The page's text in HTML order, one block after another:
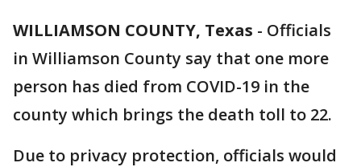
WILLIAMSON COUNTY, Texas - Officials
in Williamson County say that one more
person has died from COVID-19 in the
county which brings the death toll to 22.
Due to privacy protection, officials would